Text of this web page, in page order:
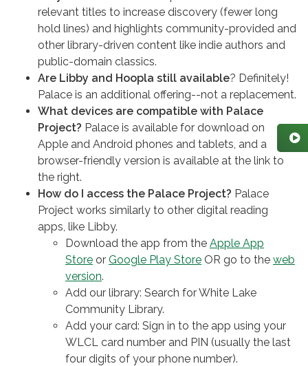
relevant titles to increase discovery (fewer long
hold lines) and highlights community-provided and
other library-driven content like indie authors and
public-domain classics.
Are Libby and Hoopla still available? Definitely!
Palace is an additional offering--not a replacement.
What devices are compatible with Palace
Project? Palace is available for download on
Apple and Android phones and tablets, and a
browser-friendly version is available at the link to
the right.
How do I access the Palace Project? Palace
Project works similarly to other digital reading
apps, like Libby.
Download the app from the Apple App
Store or Google Play Store OR go to the web
version.
Add our library: Search for White Lake
Community Library.
Add your card: Sign in to the app using your
WLCL card number and PIN (usually the last
four digits of your phone number).